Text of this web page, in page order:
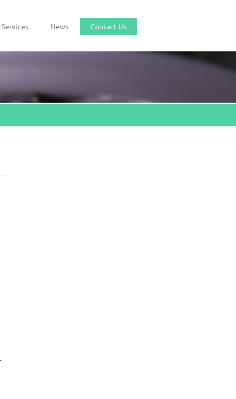
Services News Contact Us